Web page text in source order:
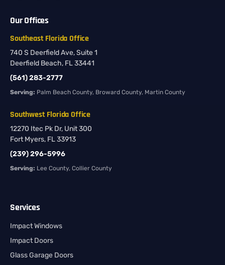
Our Offices
Southeast Florida Office
740 S Deerfield Ave, Suite 1
Deerfield Beach, FL 33441
(561) 283-2777
Serving: Palm Beach County, Broward County, Martin County
Southwest Florida Office
12270 Itec Pk Dr, Unit 300
Fort Myers, FL 33913
(239) 296-5996
Serving: Lee County, Collier County
Services
Impact Windows
Impact Doors
Glass Garage Doors